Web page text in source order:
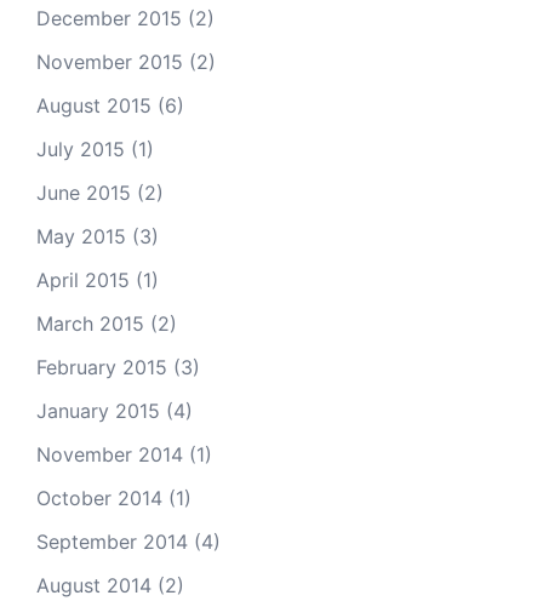
December 2015 (2)
November 2015 (2)
August 2015 (6)
July 2015 (1)
June 2015 (2)
May 2015 (3)
April 2015 (1)
March 2015 (2)
February 2015 (3)
January 2015 (4)
November 2014 (1)
October 2014 (1)
September 2014 (4)
August 2014 (2)